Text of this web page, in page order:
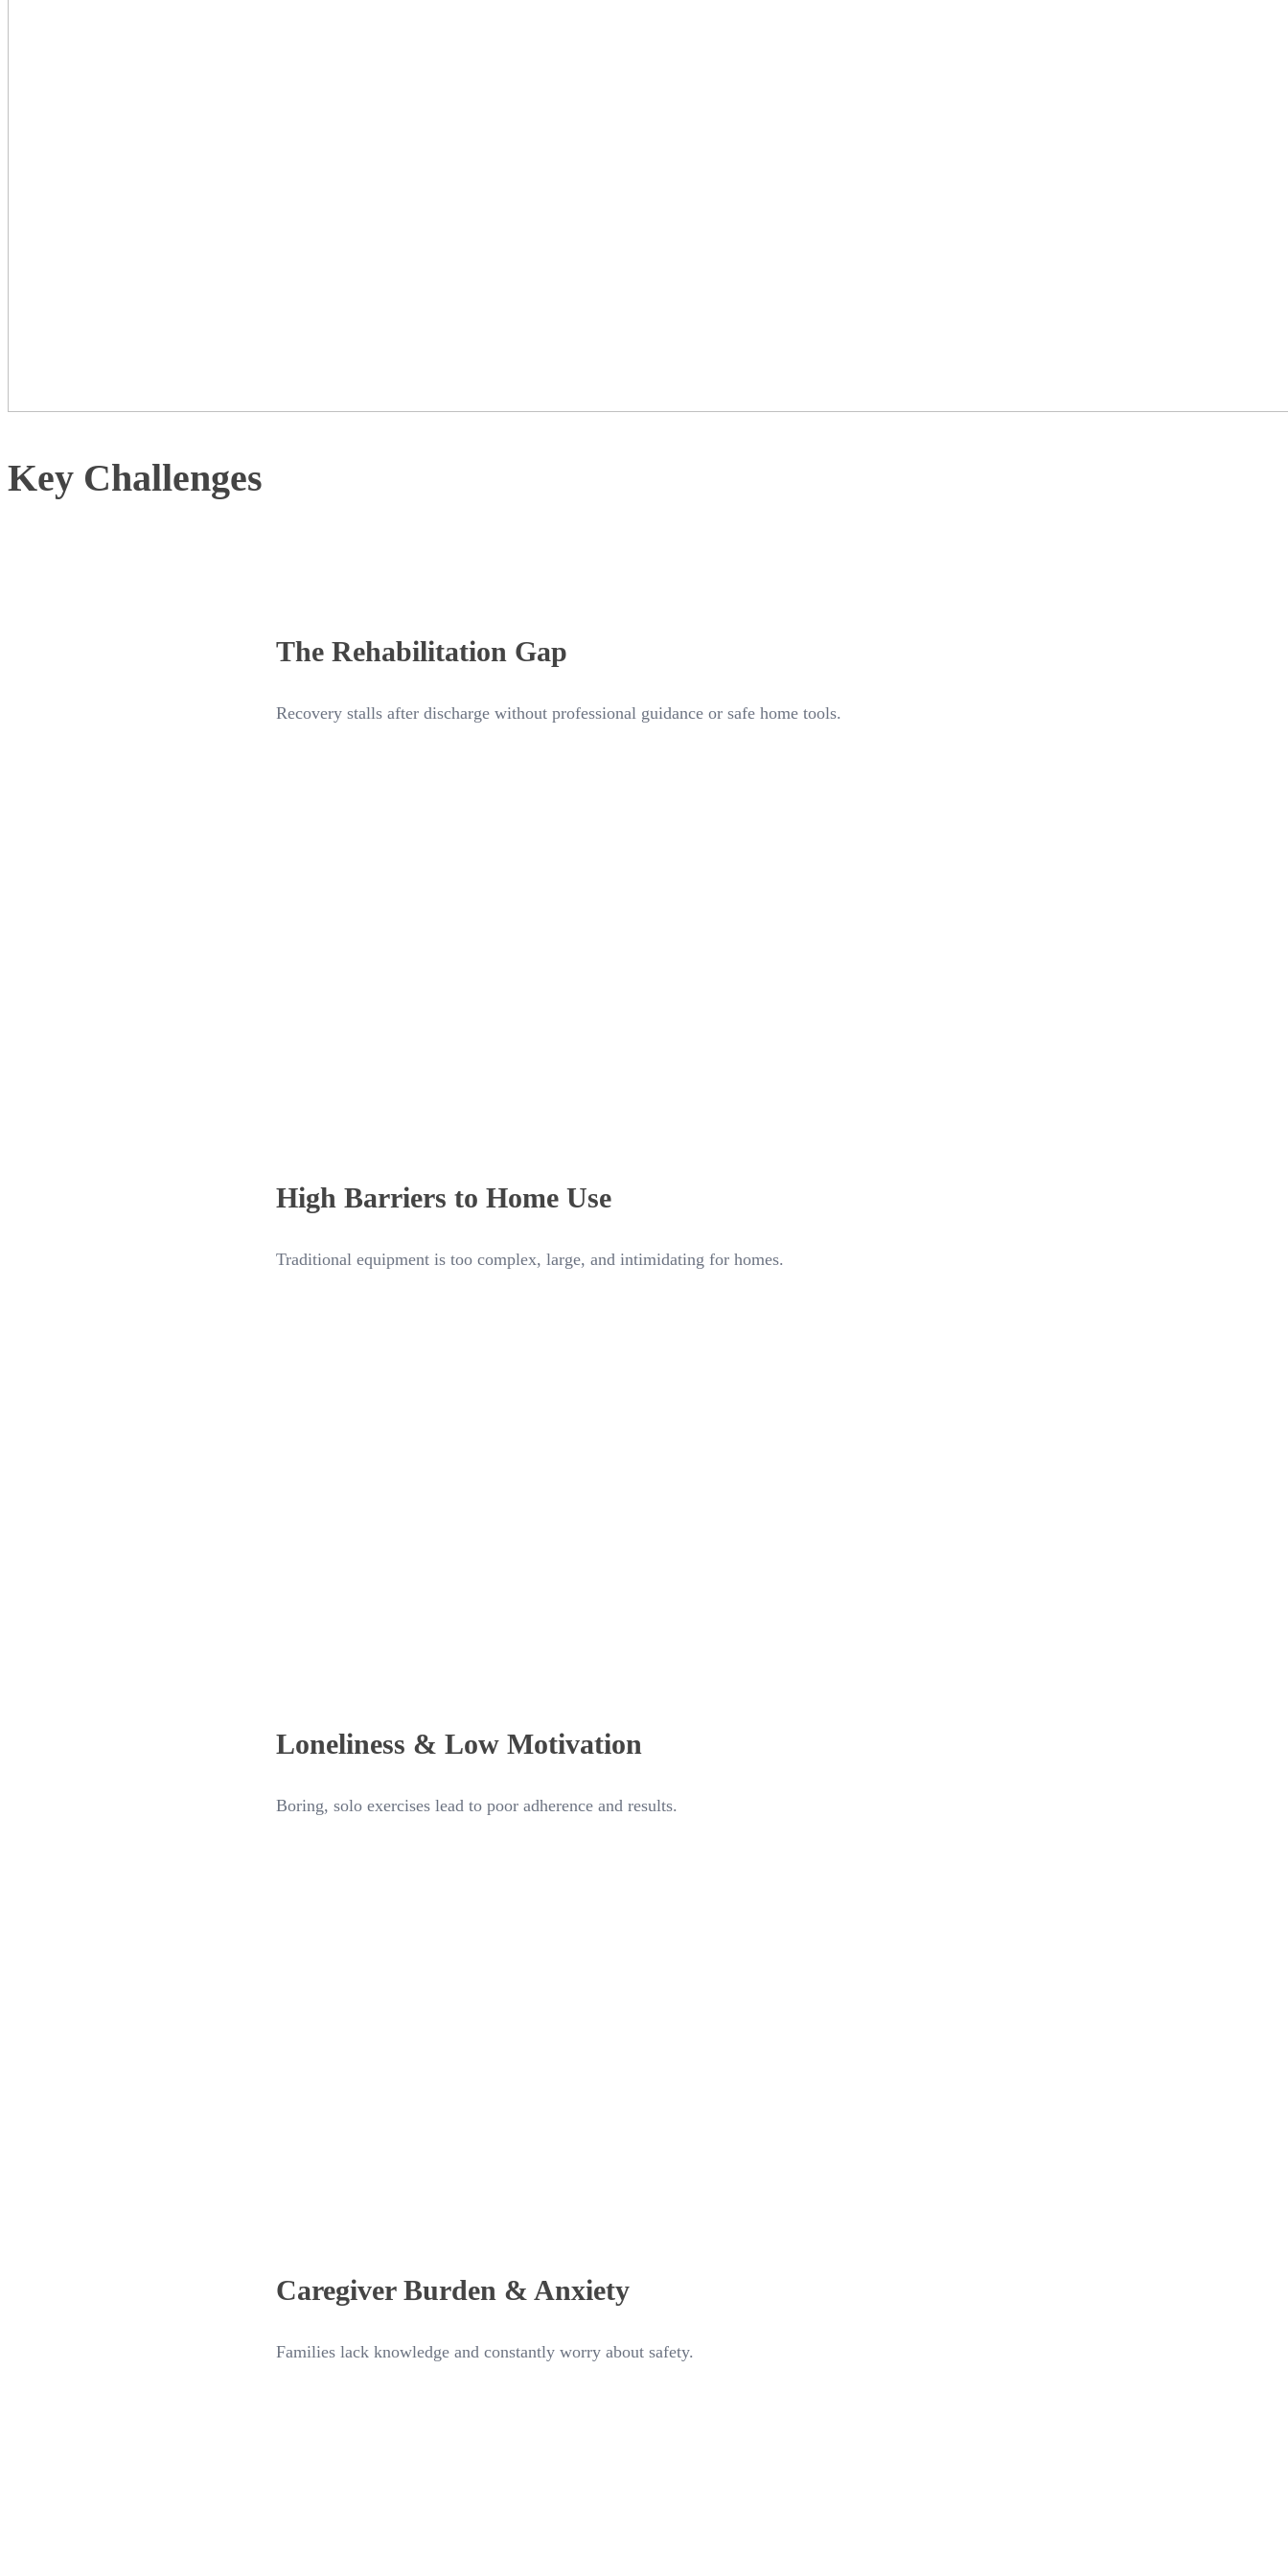
Key Challenges
The Rehabilitation Gap
Recovery stalls after discharge without professional guidance or safe home tools.
High Barriers to Home Use
Traditional equipment is too complex, large, and intimidating for homes.
Loneliness & Low Motivation
Boring, solo exercises lead to poor adherence and results.
Caregiver Burden & Anxiety
Families lack knowledge and constantly worry about safety.